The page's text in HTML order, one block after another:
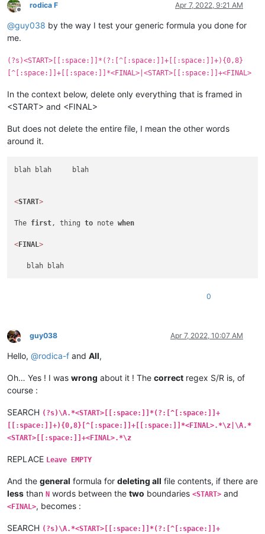
Offline
rodica F Apr 7, 2022, 9:21 AM
@guy038 by the way I test your generic formula you done for
me.
(?s)<START>[[:space:]]*(?:[^[:space:]]+[[:space:]]+){0,8}
[^[:space:]]+[[:space:]]*<FINAL>|<START>[[:space:]]+<FINAL>
In the context below, delete only everything that is framed in
<START> and <FINAL>
But does not delete the entire file, I mean the other words
around it.
blah blah     blah
<START>
The first , thing to note when
<FINAL>
0
Offline
guy038 Apr 7, 2022, 10:07 AM
Hello, @rodica-f and All,
Oh… Yes ! I was wrong about it ! The correct regex S/R is, of
course :
SEARCH (?s)\A.*<START>[[:space:]]*(?:[^[:space:]]+
[[:space:]]+){0,8}[^[:space:]]+[[:space:]]*<FINAL>.*\z|\A.*
<START>[[:space:]]+<FINAL>.*\z
REPLACE Leave EMPTY
And the general formula for deleting all file contents, if there are
less than N words between the two boundaries <START> and
<FINAL>, becomes :
SEARCH (?s)\A.*<START>[[:space:]]*(?:[^[:space:]]+